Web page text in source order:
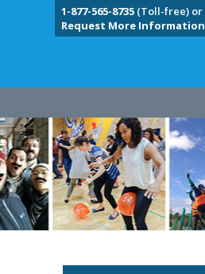
1-877-565-8735(Toll-free) or
Request More Information